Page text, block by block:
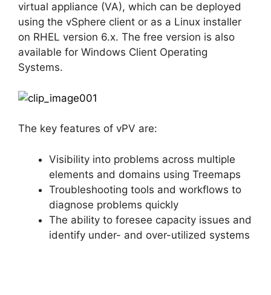
virtual appliance (VA), which can be deployed
using the vSphere client or as a Linux installer
on RHEL version 6.x. The free version is also
available for Windows Client Operating
Systems.
The key features of vPV are:
Visibility into problems across multiple
elements and domains using Treemaps
Troubleshooting tools and workflows to
diagnose problems quickly
The ability to foresee capacity issues and
identify under- and over-utilized systems